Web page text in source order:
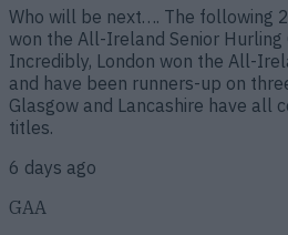
Who will be next…. The following
won the All-Ireland Senior Hurling
Incredibly, London won the All-
and have been runners-up on
Glasgow and Lancashire have all
titles.
6 days ago
GAA